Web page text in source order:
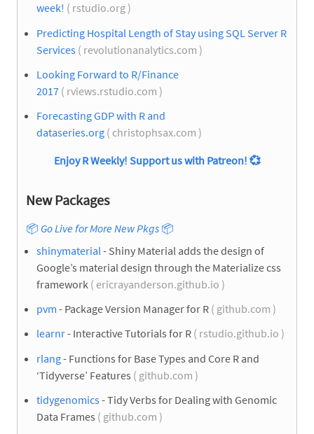
week! ( rstudio.org )
Predicting Hospital Length of Stay using SQL Server R
Services ( revolutionanalytics.com )
Looking Forward to R/Finance
2017 ( rviews.rstudio.com )
Forecasting GDP with R and
dataseries.org ( christophsax.com )
Enjoy R Weekly! Support us with Patreon! 💞
New Packages
📦 Go Live for More New Pkgs 📦
shinymaterial - Shiny Material adds the design of
Google’s material design through the Materialize css
framework ( ericrayanderson.github.io )
pvm - Package Version Manager for R ( github.com )
learnr- Interactive Tutorials for R ( rstudio.github.io )
rlang- Functions for Base Types and Core R and
‘Tidyverse’ Features ( github.com )
tidygenomics- Tidy Verbs for Dealing with Genomic
Data Frames ( github.com )